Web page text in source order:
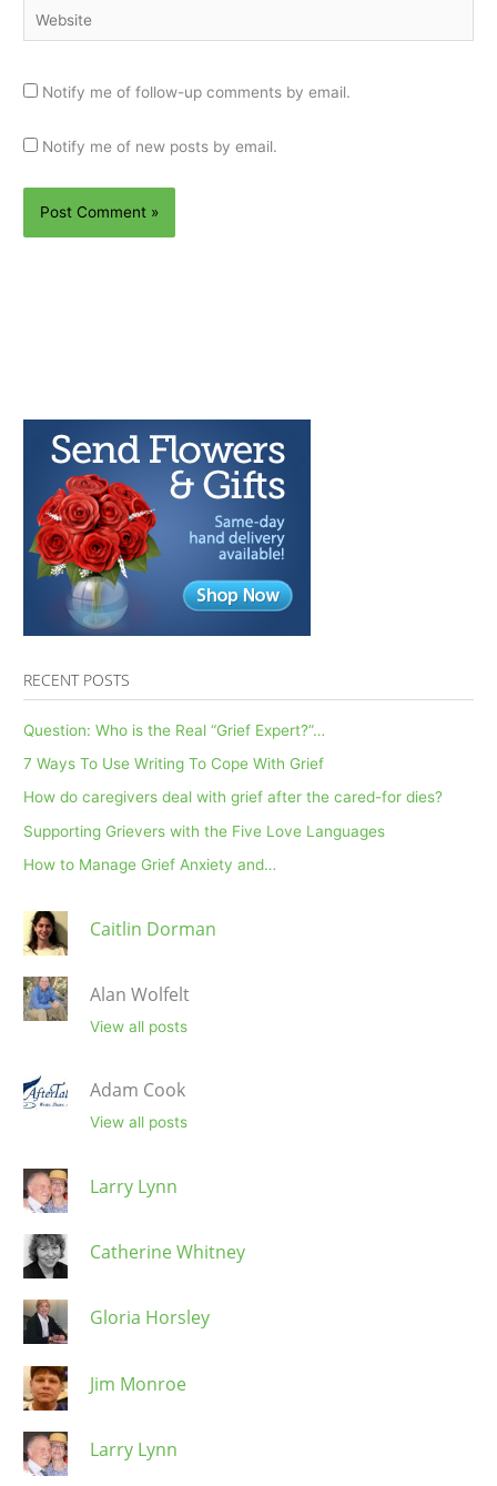
Website
Notify me of follow-up comments by email.
Notify me of new posts by email.
RECENT POSTS
Question: Who is the Real “Grief Expert?”…
7 Ways To Use Writing To Cope With Grief
How do caregivers deal with grief after the cared-for dies?
Supporting Grievers with the Five Love Languages
How to Manage Grief Anxiety and…
Caitlin Dorman
Alan Wolfelt
View all posts
Adam Cook
View all posts
Larry Lynn
Catherine Whitney
Gloria Horsley
Jim Monroe
Larry Lynn